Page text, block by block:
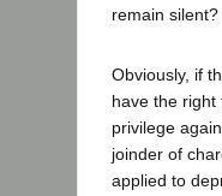
remain silent?
Obviously, if
have the right
privilege
joinder of
applied to